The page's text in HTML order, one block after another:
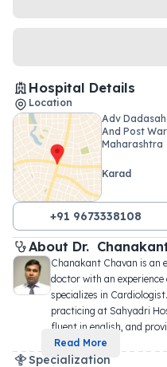
Hospital Details
Location
Adv
And Post
Maharashtra
Karad
+91 9673338108
About Dr.
Chanakant Chavan is an
doctor with an
specializes in
practicing at Sahyadri
fluent in english, and
Read More
Specialization